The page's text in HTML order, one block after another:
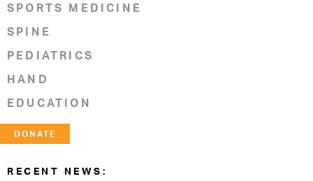
SPORTS MEDICINE
SPINE
PEDIATRICS
HAND
EDUCATION
DONATE
RECENT NEWS: